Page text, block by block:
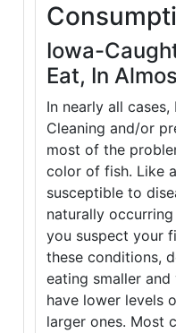
Iowa-
Eat, In
In nearly all
Cleaning and/or
most of the
color of fish. Like
susceptible to
naturally
you suspect your
these conditions,
eating smaller
have lower levels
larger ones. Most